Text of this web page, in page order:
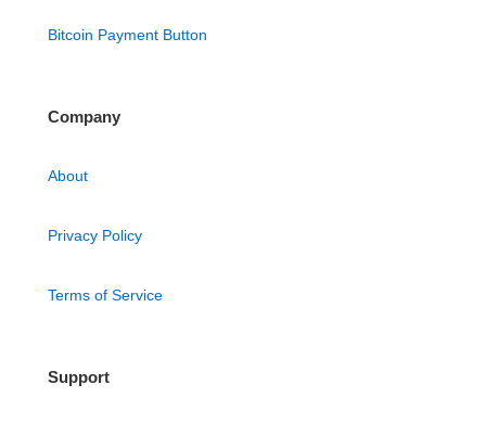
Bitcoin Payment Button
Company
About
Privacy Policy
Terms of Service
Support